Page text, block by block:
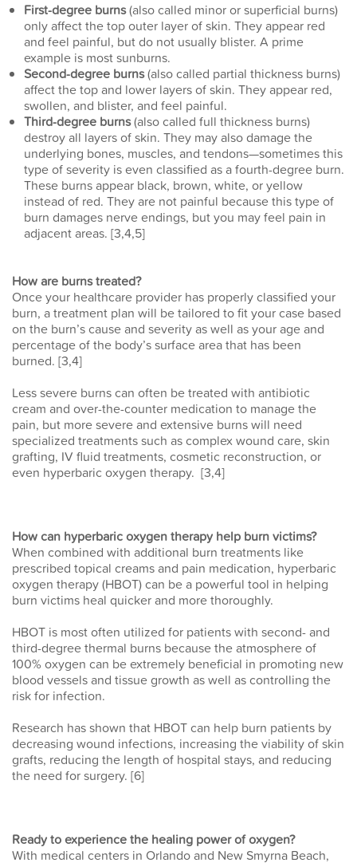
First-degree burns(also called minor or superficial burns)
only affect the top outer layer of skin. They appear red
and feel painful, but do not usually blister. A prime
example is most sunburns.
Second-degree burns(also called partial thickness burns)
affect the top and lower layers of skin. They appear red,
swollen, and blister, and feel painful.
Third-degree burns(also called full thickness burns)
destroy all layers of skin. They may also damage the
underlying bones, muscles, and tendons—sometimes this
type of severity is even classified as a fourth-degree burn.
These burns appear black, brown, white, or yellow
instead of red. They are not painful because this type of
burn damages nerve endings, but you may feel pain in
adjacent areas. [3,4,5]
How are burns treated?
Once your healthcare provider has properly classified your
burn, a treatment plan will be tailored to fit your case based
on the burn’s cause and severity as well as your age and
percentage of the body’s surface area that has been
burned. [3,4]
Less severe burns can often be treated with antibiotic
cream and over-the-counter medication to manage the
pain, but more severe and extensive burns will need
specialized treatments such as complex wound care, skin
grafting, IV fluid treatments, cosmetic reconstruction, or
even hyperbaric oxygen therapy. [3,4]
How can hyperbaric oxygen therapy help burn victims?
When combined with additional burn treatments like
prescribed topical creams and pain medication, hyperbaric
oxygen therapy (HBOT) can be a powerful tool in helping
burn victims heal quicker and more thoroughly.
HBOT is most often utilized for patients with second- and
third-degree thermal burns because the atmosphere of
100% oxygen can be extremely beneficial in promoting new
blood vessels and tissue growth as well as controlling the
risk for infection.
Research has shown that HBOT can help burn patients by
decreasing wound infections, increasing the viability of skin
grafts, reducing the length of hospital stays, and reducing
the need for surgery. [6]
Ready to experience the healing power of oxygen?
With medical centers in Orlando and New Smyrna Beach,